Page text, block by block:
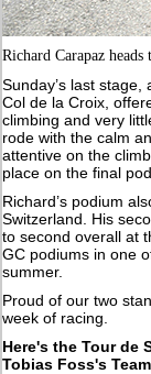
Richard Carapaz
Sunday’s last
Col de la Croix,
climbing and very
rode with the calm
attentive on the
place on the final
Richard’s podium
Switzerland. His
to second overall at
GC podiums in one
summer.
Proud of our two
week of racing.
Here's the Tour de
Tobias Foss's